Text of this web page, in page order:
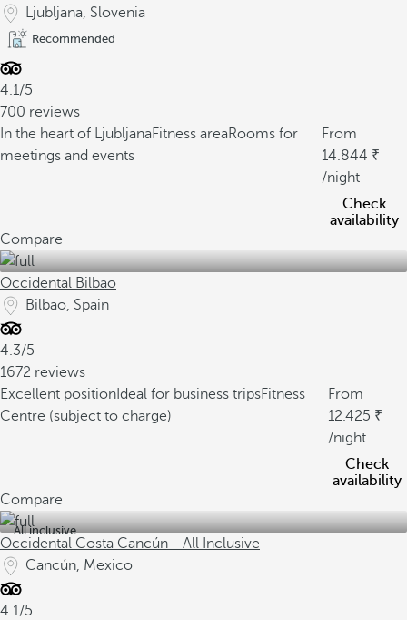
Ljubljana, Slovenia
Recommended
4.1/5
700 reviews
In the heart of LjubljanaFitness areaRooms for
meetings and events
From
14.844
/night
Check
availability
Compare
Occidental Bilbao
Bilbao, Spain
4.3/5
1672 reviews
Excellent position Ideal for business tripsFitness
Centre (subject to charge)
From
12.425
/night
Check
availability
Compare
All inclusive
Occidental Costa Cancún - All Inclusive
Cancún, Mexico
4.1/5